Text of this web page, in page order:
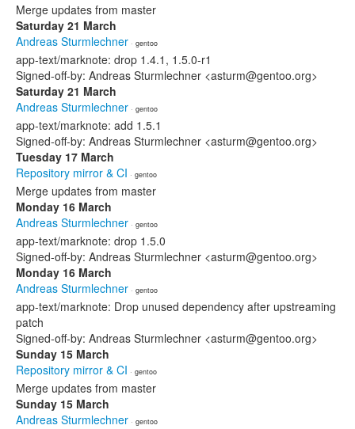
Merge updates from master
Saturday 21 March
Andreas Sturmlechner · gentoo
app-text/marknote: drop 1.4.1, 1.5.0-r1
Signed-off-by: Andreas Sturmlechner <asturm@gentoo.org>
Saturday 21 March
Andreas Sturmlechner · gentoo
app-text/marknote: add 1.5.1
Signed-off-by: Andreas Sturmlechner <asturm@gentoo.org>
Tuesday 17 March
Repository mirror & CI · gentoo
Merge updates from master
Monday 16 March
Andreas Sturmlechner · gentoo
app-text/marknote: drop 1.5.0
Signed-off-by: Andreas Sturmlechner <asturm@gentoo.org>
Monday 16 March
Andreas Sturmlechner · gentoo
app-text/marknote: Drop unused dependency after upstreaming
patch
Signed-off-by: Andreas Sturmlechner <asturm@gentoo.org>
Sunday 15 March
Repository mirror & CI · gentoo
Merge updates from master
Sunday 15 March
Andreas Sturmlechner · gentoo